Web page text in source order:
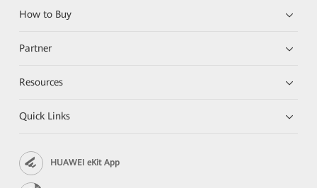
How to Buy
Partner
Resources
Quick Links
HUAWEI eKit App